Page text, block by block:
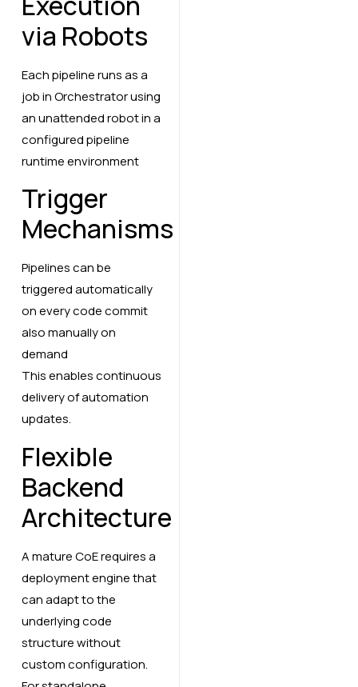
via Robots
Each pipeline runs as a
job in Orchestrator using
an unattended robot in a
configured pipeline
runtime environment
Trigger
Mechanisms
Pipelines can be
triggered automatically
on every code commit
also manually on
demand
This enables continuous
delivery of automation
updates.
Flexible
Backend
Architecture
A mature CoE requires a
deployment engine that
can adapt to the
underlying code
structure without
custom configuration.